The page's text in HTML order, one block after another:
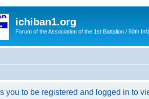
ichiban1.org
Forum of the Association of the 1st Battalion / 50th
you to be registered and logged in to